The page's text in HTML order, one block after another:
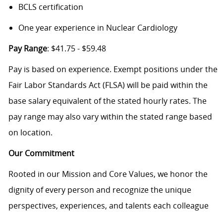
BCLS certification
One year experience in Nuclear Cardiology
Pay Range: $41.75 - $59.48
Pay is based on experience. Exempt positions under the
Fair Labor Standards Act (FLSA) will be paid within the
base salary equivalent of the stated hourly rates. The
pay range may also vary within the stated range based
on location.
Our Commitment
Rooted in our Mission and Core Values, we honor the
dignity of every person and recognize the unique
perspectives, experiences, and talents each colleague